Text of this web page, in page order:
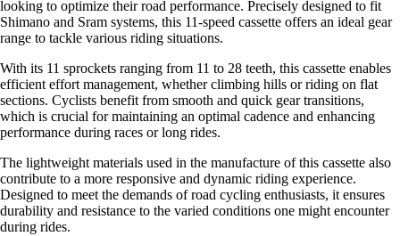
looking to optimize their road performance. Precisely designed to fit
Shimano and Sram systems, this 11-speed cassette offers an ideal gear
range to tackle various riding situations.
With its 11 sprockets ranging from 11 to 28 teeth, this cassette enables
efficient effort management, whether climbing hills or riding on flat
sections. Cyclists benefit from smooth and quick gear transitions,
which is crucial for maintaining an optimal cadence and enhancing
performance during races or long rides.
The lightweight materials used in the manufacture of this cassette also
contribute to a more responsive and dynamic riding experience.
Designed to meet the demands of road cycling enthusiasts, it ensures
durability and resistance to the varied conditions one might encounter
during rides.